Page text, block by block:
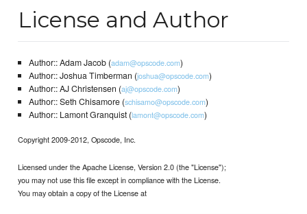
License and Author
Author:: Adam Jacob (adam@opscode.com)
Author:: Joshua Timberman (joshua@opscode.com)
Author:: AJ Christensen (aj@opscode.com)
Author:: Seth Chisamore (schisamo@opscode.com)
Author:: Lamont Granquist (lamont@opscode.com)
Copyright 2009-2012, Opscode, Inc.
Licensed under the Apache License, Version 2.0 (the "License");
you may not use this file except in compliance with the License.
You may obtain a copy of the License at